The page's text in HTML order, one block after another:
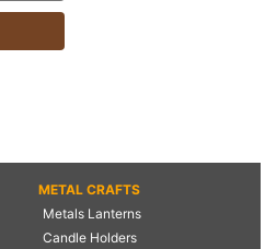
METAL CRAFTS
Metals Lanterns
Candle Holders